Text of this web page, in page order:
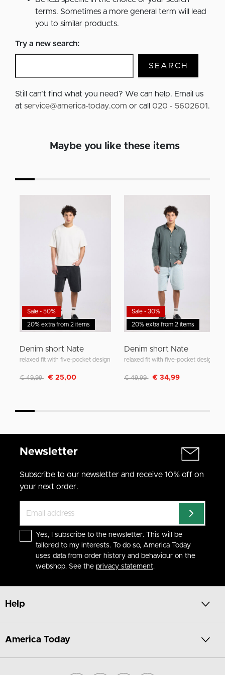
terms. Sometimes a more general term will lead
you to similar products.
Try a new search:
SEARCH
Still can’t find what you need? We can help. Email us
at service@america-today.com or call 020 - 5602601.
Maybe you like these items
20% extra from 2 items
Sale - 50%
Denim short Nate
relaxed fit with five-pocket design
Discounted from
€ 49,99 to€ 25,00
20% extra from 2 items
Sale - 30%
Denim short Nate
relaxed fit with five-pocket design
Discounted from
€ 49,99 to€ 34,99
Newsletter
Subscribe to our newsletter and receive 10% off on
your next order.
Yes, I subscribe to the newsletter. This will be
tailored to my interests. To do so, America Today
uses data from order history and behaviour on the
webshop. See the privacy statement.
Help
America Today